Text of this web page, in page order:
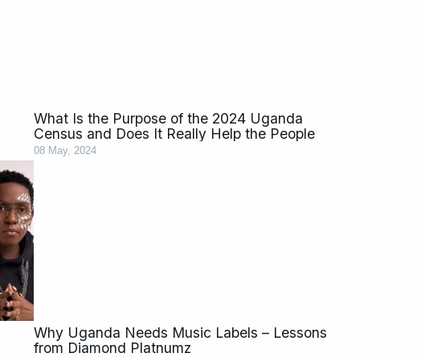
What Is the Purpose of the 2024 Uganda
Census and Does It Really Help the People
08 May, 2024
Why Uganda Needs Music Labels – Lessons
from Diamond Platnumz